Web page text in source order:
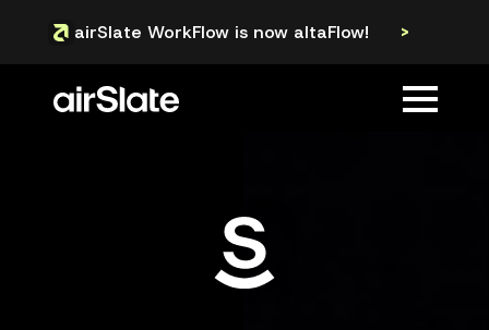
airSlate WorkFlow is now altaFlow! >